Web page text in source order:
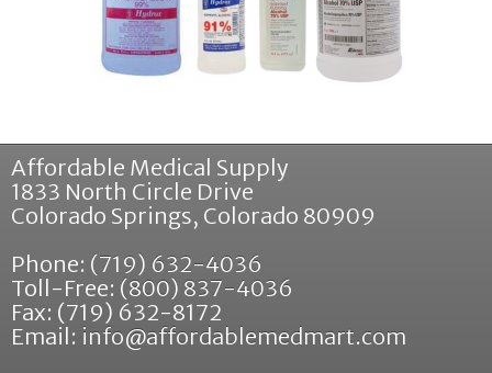
Affordable Medical Supply
1833 North Circle Drive
Colorado Springs, Colorado 80909
Phone: (719) 632-4036
Toll-Free: (800) 837-4036
Fax: (719) 632-8172
Email: info@affordablemedmart.com